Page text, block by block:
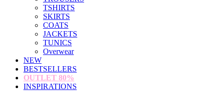
TSHIRTS
SKIRTS
COATS
JACKETS
TUNICS
Overwear
NEW
BESTSELLERS
OUTLET 80%
INSPIRATIONS